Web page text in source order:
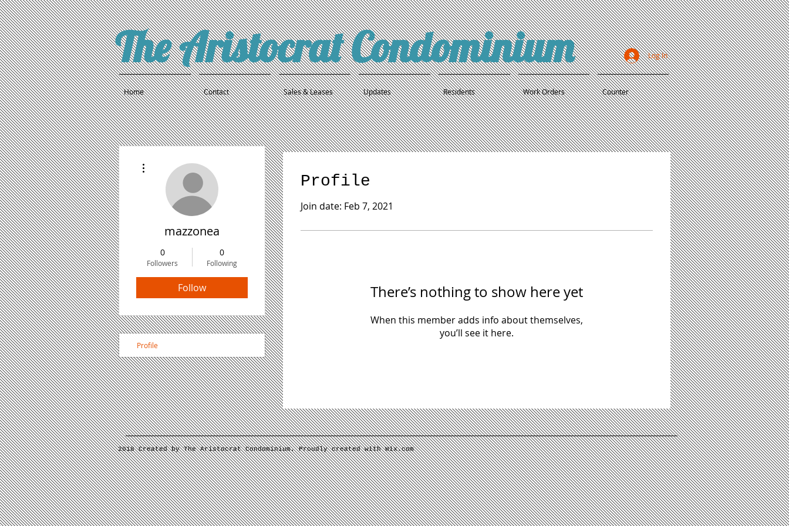
The Aristocrat Condominium
Home Contact Sales & Leases Updates Residents Work Orders Counter
Log In
Profile
Join date: Feb 7, 2021
There’s nothing to show here yet
When this member adds info about themselves,
you’ll see it here.
mazzonea
0
Followers
0
Following
Follow
Profile
2018 Created by The Aristocrat Condominium. Proudly created withWix.com